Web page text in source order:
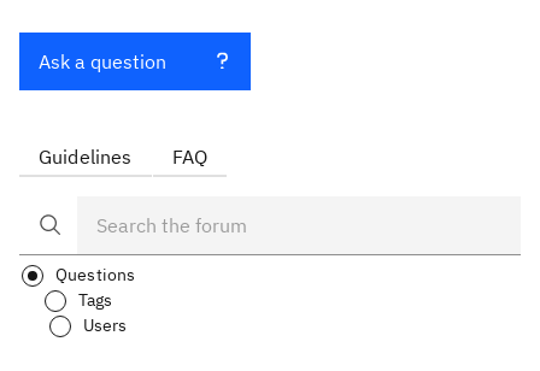
Ask a question
Guidelines FAQ
Questions
Tags
Users